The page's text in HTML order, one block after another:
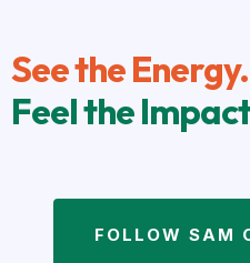
See the Energy.
Feel the
FOLLOW SAM